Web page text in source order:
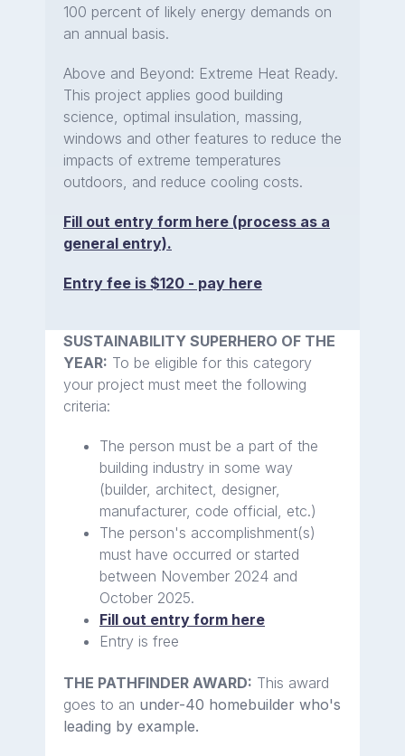
100 percent of likely energy demands on
an annual basis.
Above and Beyond: Extreme Heat Ready.
This project applies good building
science, optimal insulation, massing,
windows and other features to reduce the
impacts of extreme temperatures
outdoors, and reduce cooling costs.
Fill out entry form here (process as a
general entry).
Entry fee is $120 - pay here
SUSTAINABILITY SUPERHERO OF THE
YEAR: To be eligible for this category
your project must meet the following
criteria:
The person must be a part of the
building industry in some way
(builder, architect, designer,
manufacturer, code official, etc.)
The person's accomplishment(s)
must have occurred or started
between November 2024 and
October 2025.
Fill out entry form here
Entry is free
THE PATHFINDER AWARD: This award
goes to an under-40 homebuilder who's
leading by example.